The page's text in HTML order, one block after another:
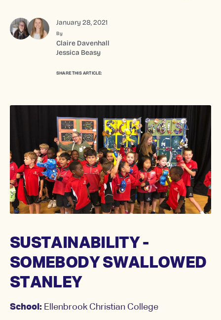
January 28, 2021
By
Claire Davenhall
Jessica Beasy
SHARE THIS ARTICLE:
SUSTAINABILITY -
SOMEBODY SWALLOWED
STANLEY
School: Ellenbrook Christian College